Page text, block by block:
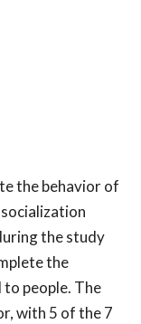
the behavior of
the study
the
people. The
with 5 of the 7